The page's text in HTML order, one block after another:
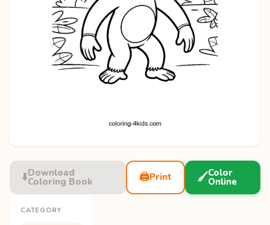
⬇️Download
Coloring Book 🖨️Print 🖌️Color
Online
CATEGORY